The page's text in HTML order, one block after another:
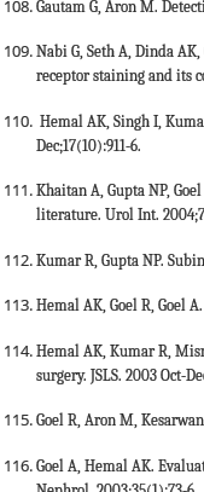
Gautam G, Aron M.
Nabi G, Seth A, Dinda
receptor staining and its
Hemal AK, Singh I,
Dec;17(10):911-6.
Khaitan A, Gupta NP,
literature. Urol Int.
Kumar R, Gupta NP.
Hemal AK, Goel R, Goel
Hemal AK, Kumar R,
surgery. JSLS. 2003 Oct-
Goel R, Aron M,
Goel A, Hemal AK.